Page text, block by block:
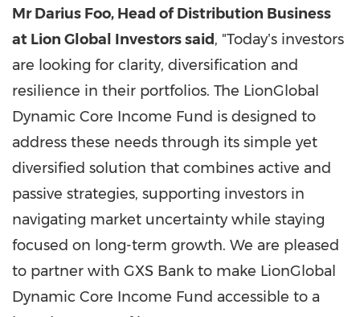
Mr Darius Foo, Head of Distribution Business
at Lion Global Investors said, "Todayʼs investors
are looking for clarity, diversification and
resilience in their portfolios. The LionGlobal
Dynamic Core Income Fund is designed to
address these needs through its simple yet
diversified solution that combines active and
passive strategies, supporting investors in
navigating market uncertainty while staying
focused on long-term growth. We are pleased
to partner with GXS Bank to make LionGlobal
Dynamic Core Income Fund accessible to a